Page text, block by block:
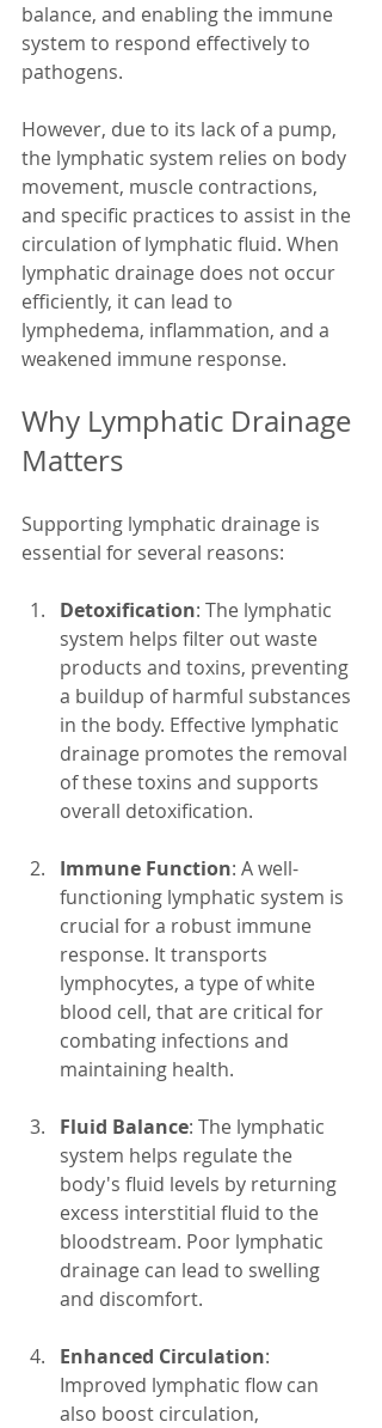
balance, and enabling the immune
system to respond effectively to
pathogens.
However, due to its lack of a pump,
the lymphatic system relies on body
movement, muscle contractions,
and specific practices to assist in the
circulation of lymphatic fluid. When
lymphatic drainage does not occur
efficiently, it can lead to
lymphedema, inflammation, and a
weakened immune response.
Why Lymphatic Drainage
Matters
Supporting lymphatic drainage is
essential for several reasons:
Detoxification: The lymphatic
system helps filter out waste
products and toxins, preventing
a buildup of harmful substances
in the body. Effective lymphatic
drainage promotes the removal
of these toxins and supports
overall detoxification.
Immune Function: A well-
functioning lymphatic system is
crucial for a robust immune
response. It transports
lymphocytes, a type of white
blood cell, that are critical for
combating infections and
maintaining health.
Fluid Balance: The lymphatic
system helps regulate the
body's fluid levels by returning
excess interstitial fluid to the
bloodstream. Poor lymphatic
drainage can lead to swelling
and discomfort.
Enhanced Circulation:
Improved lymphatic flow can
also boost circulation,